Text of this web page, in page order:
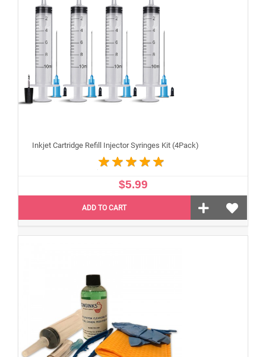
Inkjet Cartridge Refill Injector Syringes Kit (4Pack)
$5.99
ADD TO CART